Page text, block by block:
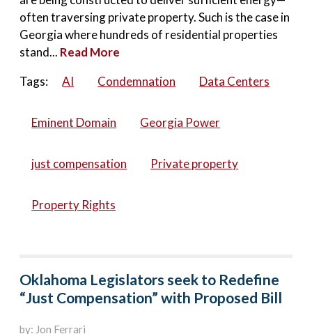
often traversing private property. Such is the case in
Georgia where hundreds of residential properties
stand... Read More
Tags:
AI Condemnation Data Centers
Eminent Domain Georgia Power
just compensation Private property
Property Rights
Oklahoma Legislators seek to Redefine
“Just Compensation” with Proposed Bill
by: Jon Ferrari